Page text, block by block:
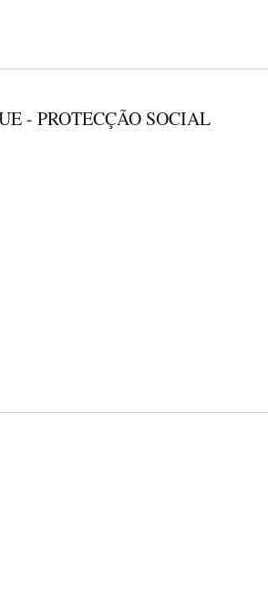
- PROTECÇÃO SOCIAL